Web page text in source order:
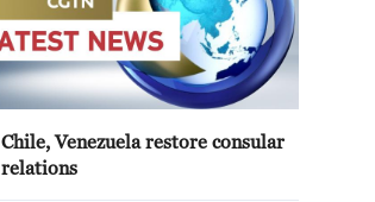
Chile, Venezuela restore consular
relations